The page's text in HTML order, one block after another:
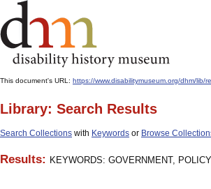
This document's URL: https://www.disabilitymuseum.org/dhm/lib/
Library: Search Results
Search Collections with Keywords or Browse
Results: KEYWORDS: GOVERNMENT,